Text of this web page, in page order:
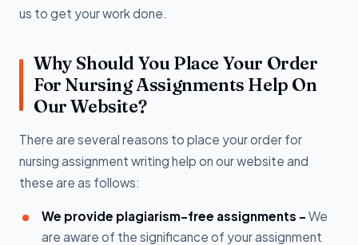
us to get your work done.
Why Should You Place Your Order
For Nursing Assignments Help On
Our Website?
There are several reasons to place your order for
nursing assignment writing help on our website and
these are as follows:
We provide plagiarism-free assignments - We
are aware of the significance of your assignment